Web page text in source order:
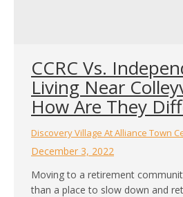
CCRC Vs.
Living Near
How Are They
Discovery Village At Alliance Town
December 3, 2022
Moving to a retirement
than a place to slow down and